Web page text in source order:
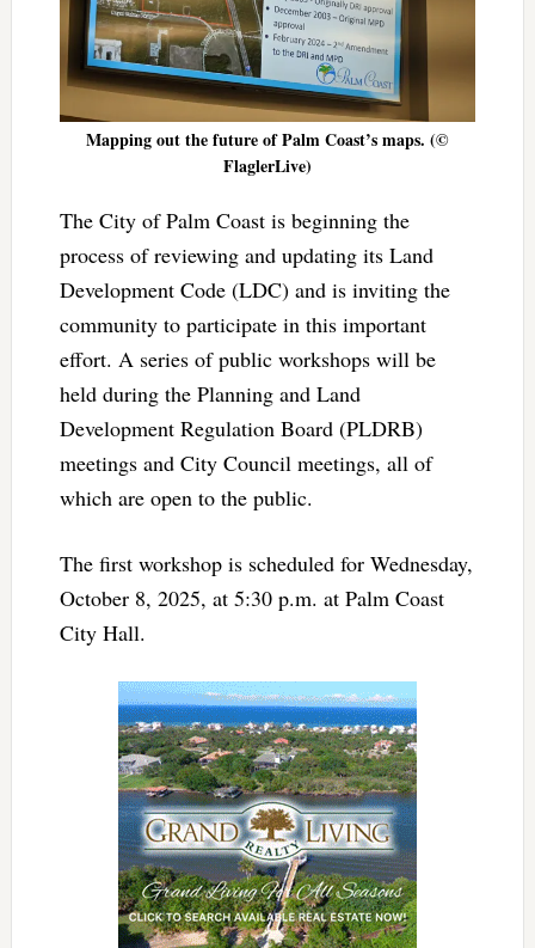
Mapping out the future of Palm Coast’s maps. (©
FlaglerLive)
The City of Palm Coast is beginning the
process of reviewing and updating its Land
Development Code (LDC) and is inviting the
community to participate in this important
effort. A series of public workshops will be
held during the Planning and Land
Development Regulation Board (PLDRB)
meetings and City Council meetings, all of
which are open to the public.
The first workshop is scheduled for Wednesday,
October 8, 2025, at 5:30 p.m. at Palm Coast
City Hall.